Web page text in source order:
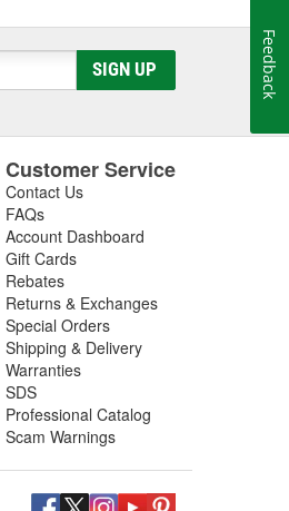
SIGN UP
Customer Service
Contact Us
FAQs
Account Dashboard
Gift Cards
Rebates
Returns & Exchanges
Special Orders
Shipping & Delivery
Warranties
SDS
Professional Catalog
Scam Warnings
Feedback